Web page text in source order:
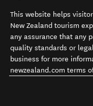
This website helps
New Zealand tourism
any assurance that any
quality standards or
business for more
newzealand.com terms